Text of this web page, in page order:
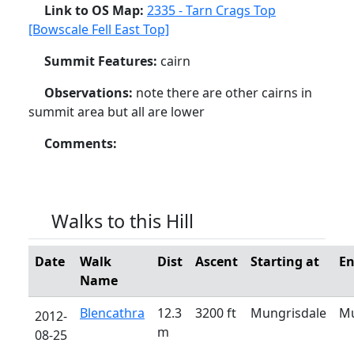
Link to OS Map: 2335 - Tarn Crags Top
[Bowscale Fell East Top]
Summit Features: cairn
Observations: note there are other cairns in
summit area but all are lower
Comments:
Walks to this Hill
Date
Walk
Name
Dist Ascent Starting at
2012-
08-25
Blencathra
12.3
m
3200 ft Mungrisdale